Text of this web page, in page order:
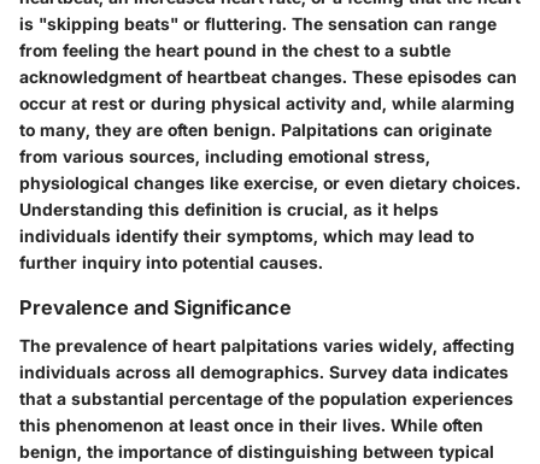
is "skipping beats" or fluttering. The sensation can range
from feeling the heart pound in the chest to a subtle
acknowledgment of heartbeat changes. These episodes can
occur at rest or during physical activity and, while alarming
to many, they are often benign. Palpitations can originate
from various sources, including emotional stress,
physiological changes like exercise, or even dietary choices.
Understanding this definition is crucial, as it helps
individuals identify their symptoms, which may lead to
further inquiry into potential causes.
Prevalence and Significance
The prevalence of heart palpitations varies widely, affecting
individuals across all demographics. Survey data indicates
that a substantial percentage of the population experiences
this phenomenon at least once in their lives. While often
benign, the importance of distinguishing between typical